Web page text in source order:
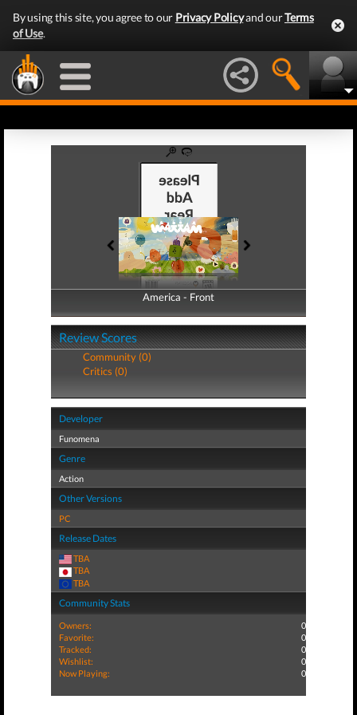
By using this site, you agree to our Privacy Policyand ourTerms
of Use.
America - Front
America - Back
Review Scores
Community (0)
Critics (0)
Developer
Funomena
Genre
Action
Other Versions
PC
Release Dates
TBA
TBA
TBA
Community Stats
Owners:
0
Favorite:
0
Tracked:
0
Wishlist:
0
Now Playing:
0